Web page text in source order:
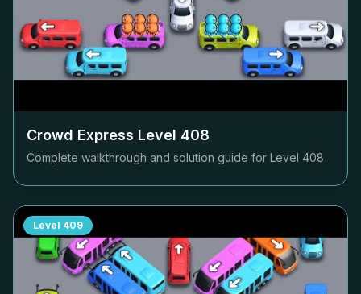
Crowd Express Level 408
Complete walkthrough and solution guide for Level 408
Level 409